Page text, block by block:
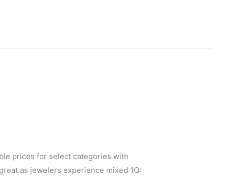
prices for select categories with
as jewelers experience mixed 1Q: